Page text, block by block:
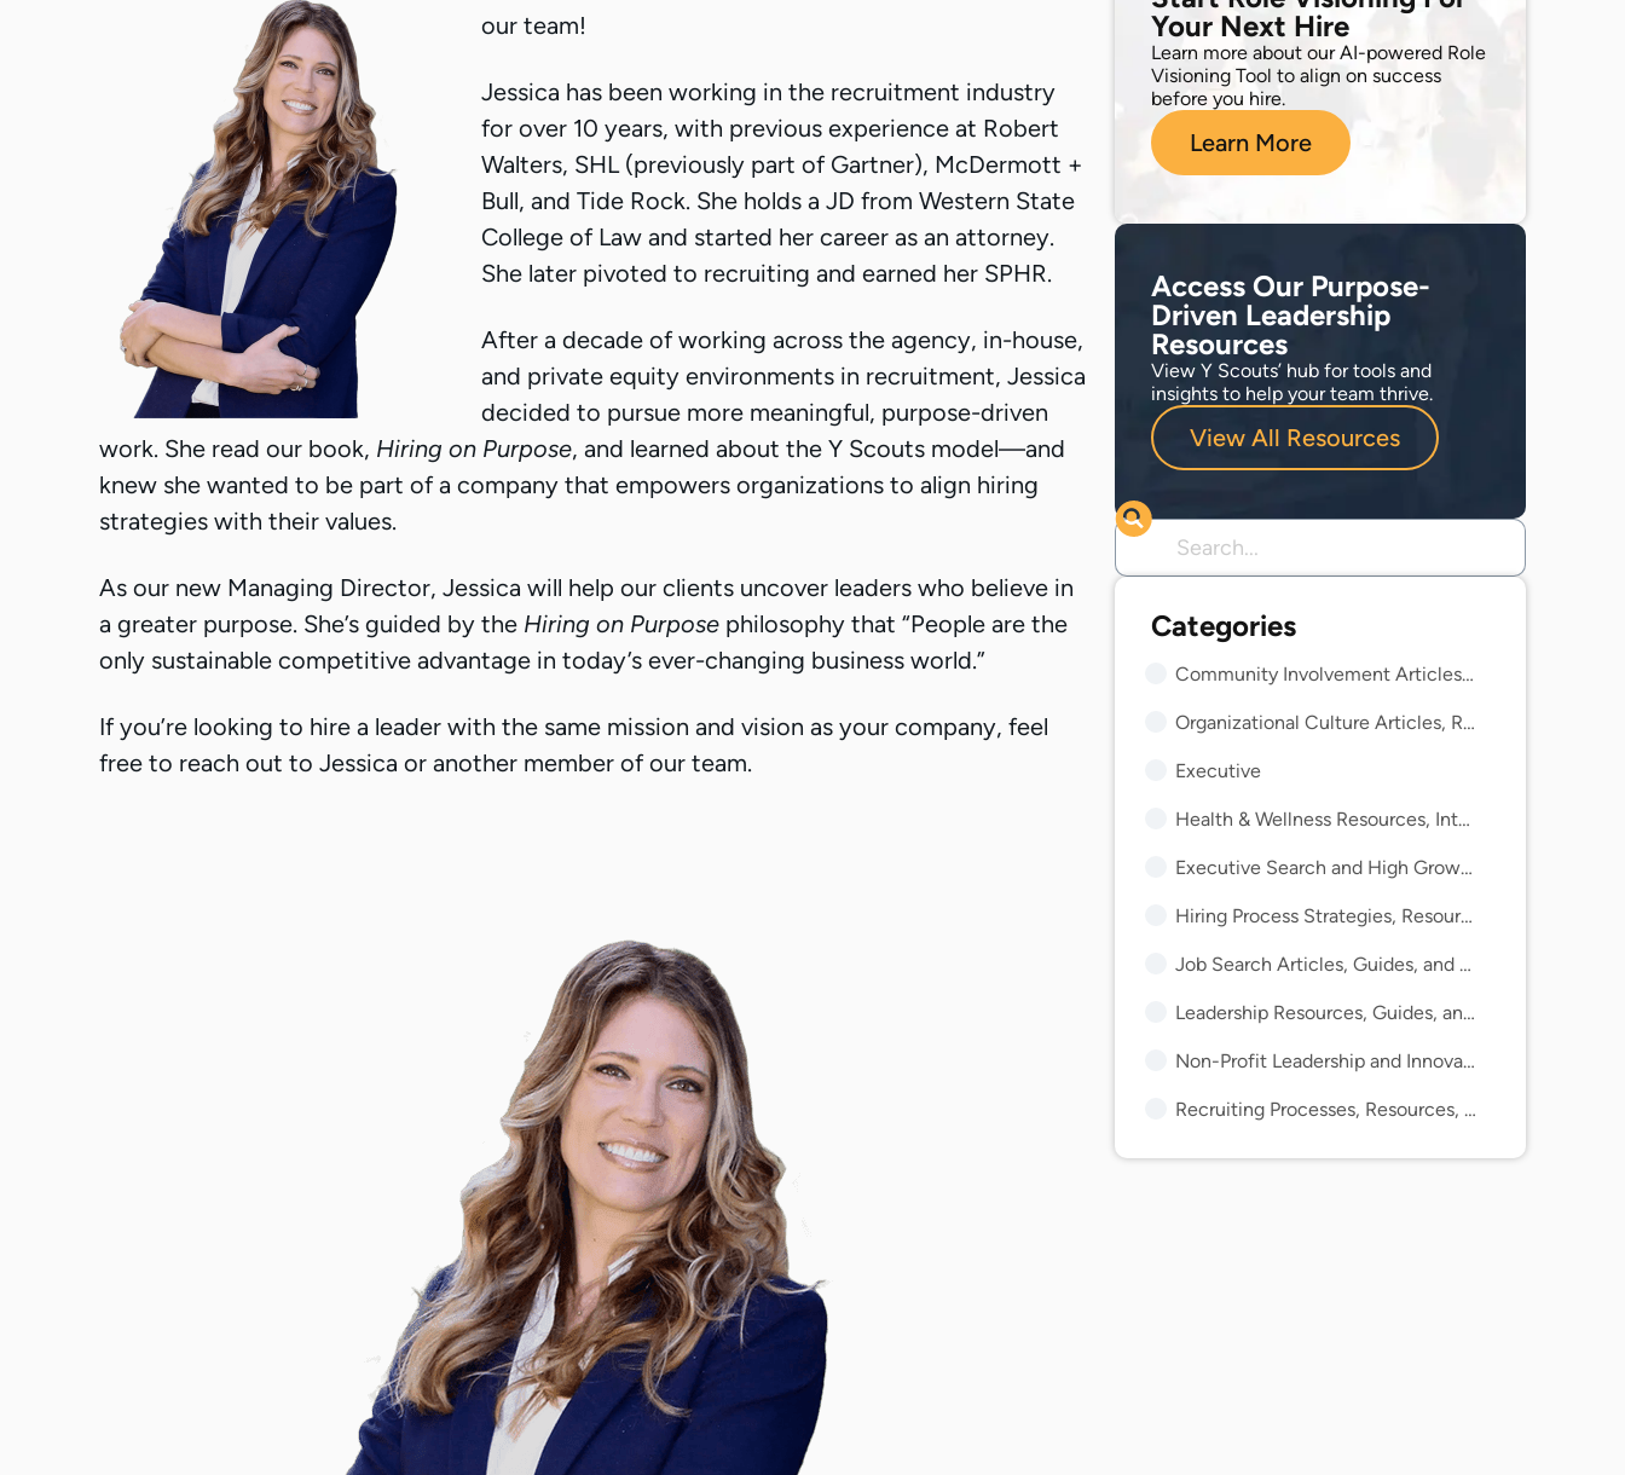
our team!
Jessica has been working in the recruitment industry
for over 10 years, with previous experience at Robert
Walters, SHL (previously part of Gartner), McDermott +
Bull, and Tide Rock. She holds a JD from Western State
College of Law and started her career as an attorney.
She later pivoted to recruiting and earned her SPHR.
After a decade of working across the agency, in-house,
and private equity environments in recruitment, Jessica
decided to pursue more meaningful, purpose-driven
work. She read our book, Hiring on Purpose, and learned about the Y Scouts model—and
knew she wanted to be part of a company that empowers organizations to align hiring
strategies with their values.
As our new Managing Director, Jessica will help our clients uncover leaders who believe in
a greater purpose. She’s guided by the Hiring on Purpose philosophy that “People are the
only sustainable competitive advantage in today’s ever-changing business world.”
If you’re looking to hire a leader with the same mission and vision as your company, feel
free to reach out to Jessica or another member of our team.
Your Next Hire
Learn more about our AI-powered Role
Visioning Tool to align on success
before you hire.
Learn More
Access Our Purpose-
Driven Leadership
Resources
View Y Scouts’ hub for tools and
insights to help your team thrive.
View All Resources
Community Involvement Articles, Guides, and Insights
Organizational Culture Articles, Resources, and Guides
Executive
Health & Wellness Resources, Interviews, and Guides
Executive Search and High Growth Resources and Guides
Hiring Process Strategies, Resources, and Guides
Job Search Articles, Guides, and Trends
Leadership Resources, Guides, and Articles
Non-Profit Leadership and Innovation Articles and Guides
Recruiting Processes, Resources, Tips, and Guides